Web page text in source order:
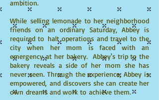
ambition.
While selling lemonade to her neighborhood
friends on an ordinary Saturday, Abbey is
required to halt operations and travel to the
city when her mom is faced with an
emergency at her bakery. Abbey's trip to the
bakery reveals a side of her mom she has
never seen. Through the experience, Abbey is
empowered, and discovers she can create her
own dreams and work to achieve them.